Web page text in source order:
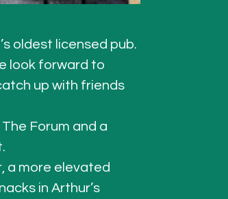
oldest licensed pub.
look forward to
up with friends
Forum and a
a more elevated
in Arthur’s